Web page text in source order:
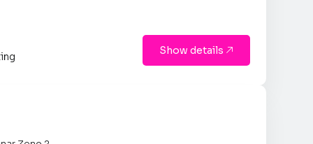
Show details 